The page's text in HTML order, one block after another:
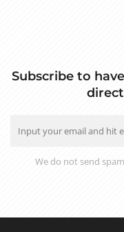
Subscribe to
We do not send